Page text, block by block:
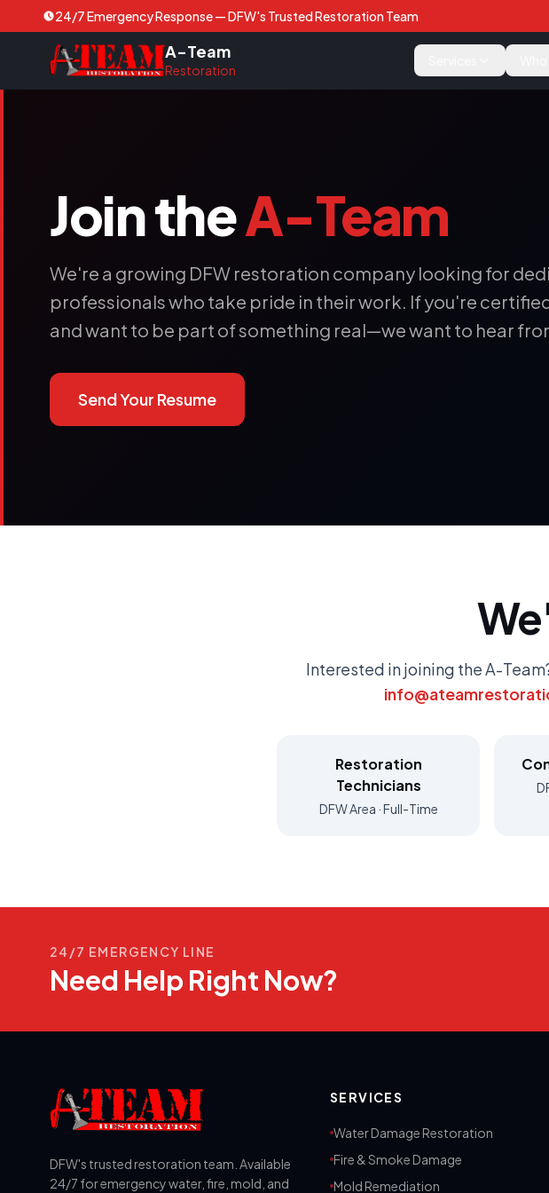
24/7 Emergency Response — DFW's Trusted Restoration Team
A-Team
Restoration
Join theA-Team
We're a growing DFW restoration company looking for
professionals who take pride in their work. If you're
and want to be part of something real—we want to hear
Send Your Resume
Interested in joining the A-
Restoration
Technicians
DFW Area · Full-Time
24/7 EMERGENCY LINE
Need Help Right Now?
DFW's trusted restoration team. Available
24/7 for emergency water, fire, mold, and
SERVICES
Water Damage Restoration
Fire & Smoke Damage
Mold Remediation